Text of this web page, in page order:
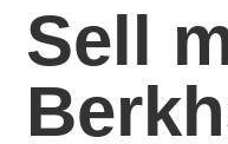
Sell